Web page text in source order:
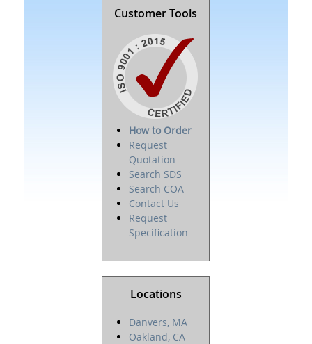
Customer Tools
How to Order
Request
Quotation
Search SDS
Search COA
Contact Us
Request
Specification
Locations
Danvers, MA
Oakland, CA